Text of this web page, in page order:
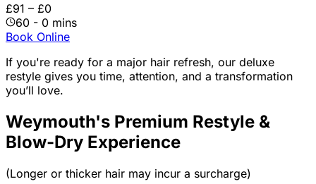
£91 – £0
60 - 0 mins
Book Online
If you're ready for a major hair refresh, our deluxe
restyle gives you time, attention, and a transformation
you’ll love.
Weymouth's Premium Restyle &
Blow-Dry Experience
(Longer or thicker hair may incur a surcharge)